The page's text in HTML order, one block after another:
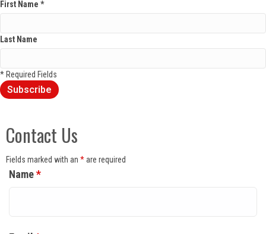
First Name *
Last Name
* Required Fields
Contact Us
Fields marked with an *are required
Name*